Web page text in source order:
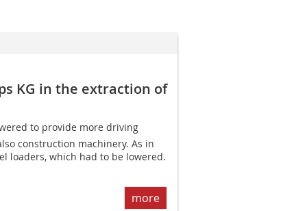
KG in the extraction of
to provide more driving
construction machinery. As in
loaders, which had to be lowered.
more